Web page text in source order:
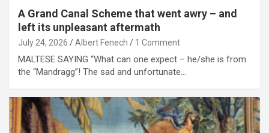
A Grand Canal Scheme that went awry – and
left its unpleasant aftermath
July 24, 2026 Albert Fenech 1 Comment
MALTESE SAYING “What can one expect – he/she is from
the “Mandragg”! The sad and unfortunate…